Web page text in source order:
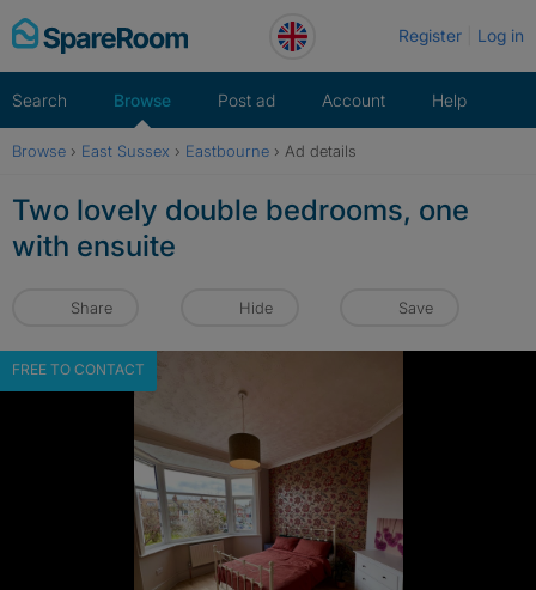
Skip
to
Register Log in
Search Browse Post ad Account Help
Browse › East Sussex › Eastbourne › Ad details
Two lovely double bedrooms, one
with ensuite
Share Hide Save
FREE TO CONTACT